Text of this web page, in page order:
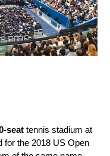
seat tennis stadium at
for the 2018 US Open